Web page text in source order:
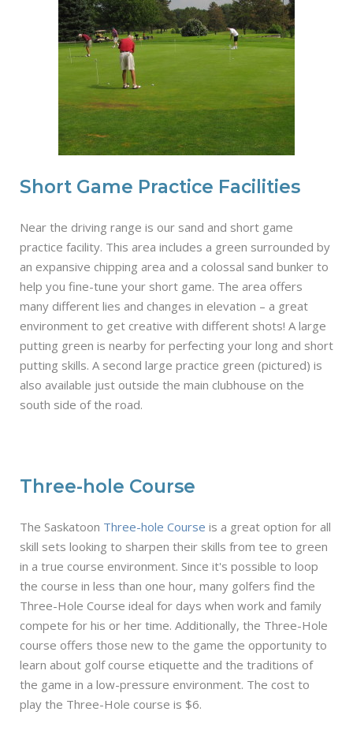
Short Game Practice Facilities
Near the driving range is our sand and short game
practice facility. This area includes a green surrounded by
an expansive chipping area and a colossal sand bunker to
help you fine-tune your short game. The area offers
many different lies and changes in elevation – a great
environment to get creative with different shots! A large
putting green is nearby for perfecting your long and short
putting skills. A second large practice green (pictured) is
also available just outside the main clubhouse on the
south side of the road.
Three-hole Course
The Saskatoon Three-hole Course is a great option for all
skill sets looking to sharpen their skills from tee to green
in a true course environment. Since it's possible to loop
the course in less than one hour, many golfers find the
Three-Hole Course ideal for days when work and family
compete for his or her time. Additionally, the Three-Hole
course offers those new to the game the opportunity to
learn about golf course etiquette and the traditions of
the game in a low-pressure environment. The cost to
play the Three-Hole course is $6.